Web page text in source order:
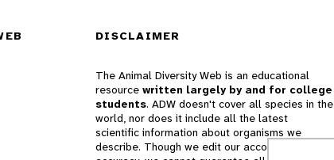
DISCLAIMER
The Animal Diversity Web is an educational
resource written largely by and for college
students. ADW doesn't cover all species in the
world, nor does it include all the latest
scientific information about organisms we
describe. Though we edit our accounts for